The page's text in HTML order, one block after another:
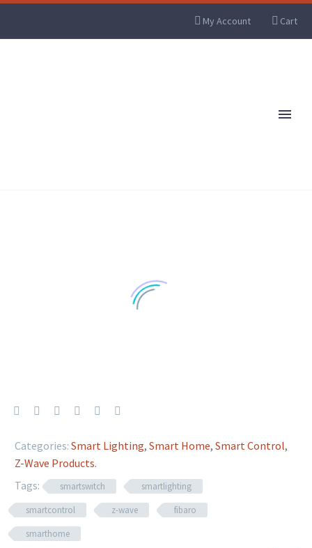
My Account Cart
Categories: Smart Lighting, Smart Home, Smart Control,
Z-Wave Products.
Tags:
smartswitch
smartlighting
smartcontrol
z-wave
fibaro
smarthome